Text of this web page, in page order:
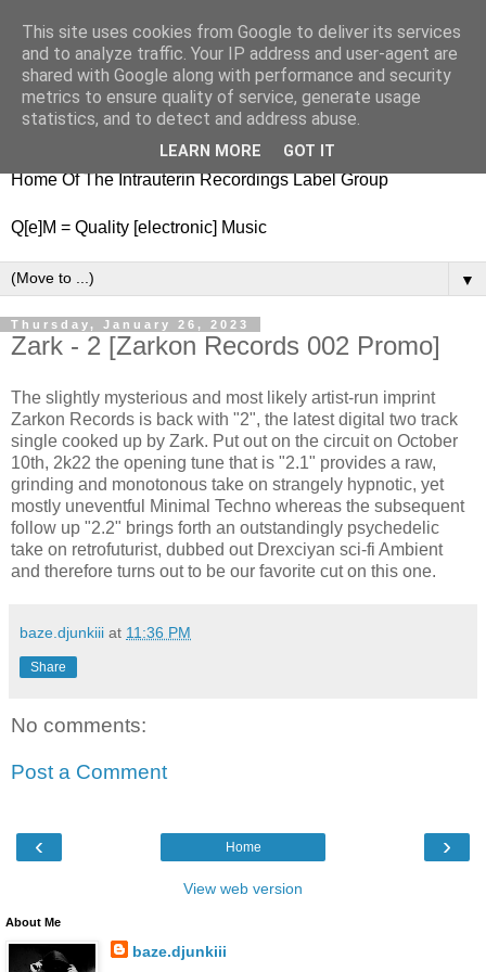
nitestylez.de
baze.djunkiii on music and general life
Home Of The Intrauterin Recordings Label Group
Q[e]M = Quality [electronic] Music
▼
Thursday, January 26, 2023
Zark - 2 [Zarkon Records 002 Promo]
The slightly mysterious and most likely artist-run imprint
Zarkon Records is back with "2", the latest digital two track
single cooked up by Zark. Put out on the circuit on October
10th, 2k22 the opening tune that is "2.1" provides a raw,
grinding and monotonous take on strangely hypnotic, yet
mostly uneventful Minimal Techno whereas the subsequent
follow up "2.2" brings forth an outstandingly psychedelic
take on retrofuturist, dubbed out Drexciyan sci-fi Ambient
and therefore turns out to be our favorite cut on this one.
baze.djunkiii at 11:36 PM
Share
No comments:
Post a Comment
‹ ›
Home
View web version
About Me
baze.djunkiii
This site uses cookies from Google to deliver its services
and to analyze traffic. Your IP address and user-agent are
shared with Google along with performance and security
metrics to ensure quality of service, generate usage
statistics, and to detect and address abuse.
LEARN MORE GOT IT